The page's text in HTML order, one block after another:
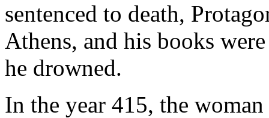
sentenced to death,
Athens, and his books
he drowned.
In the year 415, the